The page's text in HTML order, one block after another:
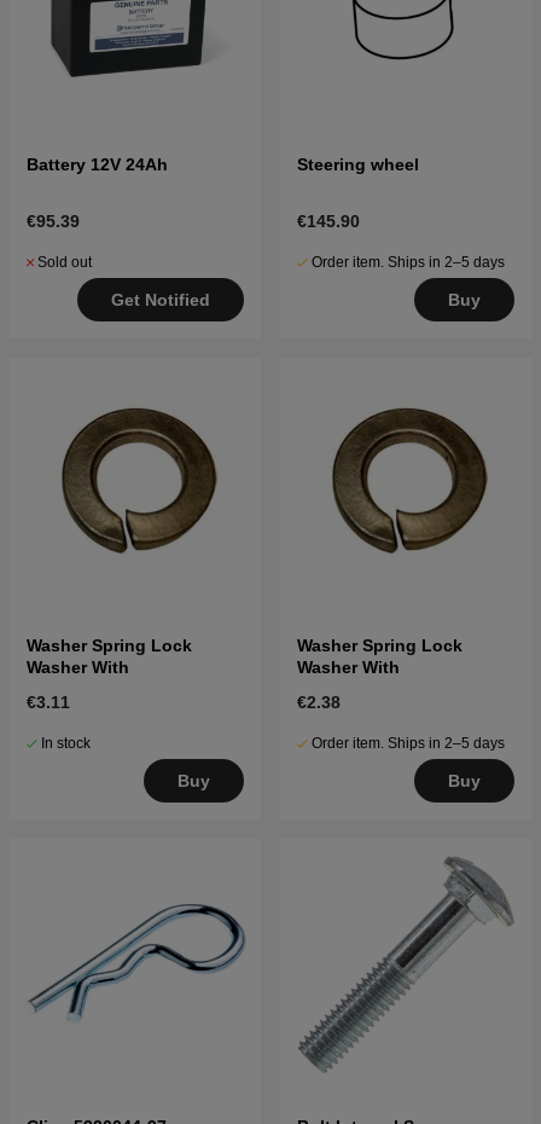
Battery 12V 24Ah
€95.39
Sold out
Get Notified
Steering wheel
€145.90
Order item. Ships in 2–5 days
Buy
Washer Spring Lock
Washer With
€3.11
In stock
Buy
Washer Spring Lock
Washer With
€2.38
Order item. Ships in 2–5 days
Buy